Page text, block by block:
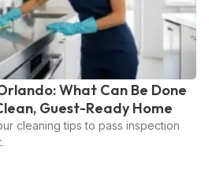
What Can Be Done
Guest-Ready Home
cleaning tips to pass inspection